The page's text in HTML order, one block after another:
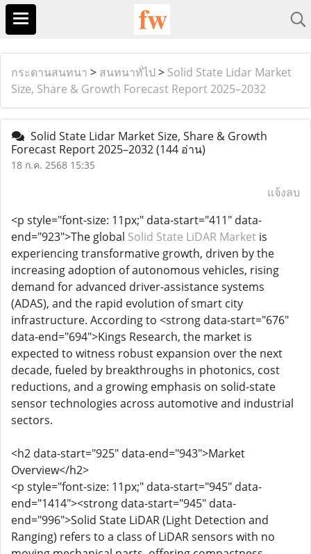
กระดานสนทนา > สนทนาทั่ไป > Solid State Lidar Market
Size, Share & Growth Forecast Report 2025–2032
Solid State Lidar Market Size, Share & Growth
Forecast Report 2025–2032(144 อ่าน)
18 ก.ค. 2568 15:35
แจ้งลบ
<p style="font-size: 11px;" data-start="411" data-
end="923">The global Solid State LiDAR Market is
experiencing transformative growth, driven by the
increasing adoption of autonomous vehicles, rising
demand for advanced driver-assistance systems
(ADAS), and the rapid evolution of smart city
infrastructure. According to <strong data-start="676"
data-end="694">Kings Research, the market is
expected to witness robust expansion over the next
decade, fueled by breakthroughs in photonics, cost
reductions, and a growing emphasis on solid-state
sensor technologies across automotive and industrial
sectors.
<h2 data-start="925" data-end="943">Market
Overview</h2>
<p style="font-size: 11px;" data-start="945" data-
end="1414"><strong data-start="945" data-
end="996">Solid State LiDAR (Light Detection and
Ranging) refers to a class of LiDAR sensors with no